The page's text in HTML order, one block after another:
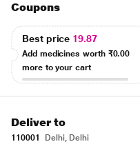
Coupons
Best price 19.87
Add medicines worth ₹0.00
more to your cart
Deliver to
110001
Delhi, Delhi